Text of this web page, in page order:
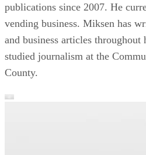
publications since 2007. He
vending business. Miksen has
and business articles
studied journalism at the
County.